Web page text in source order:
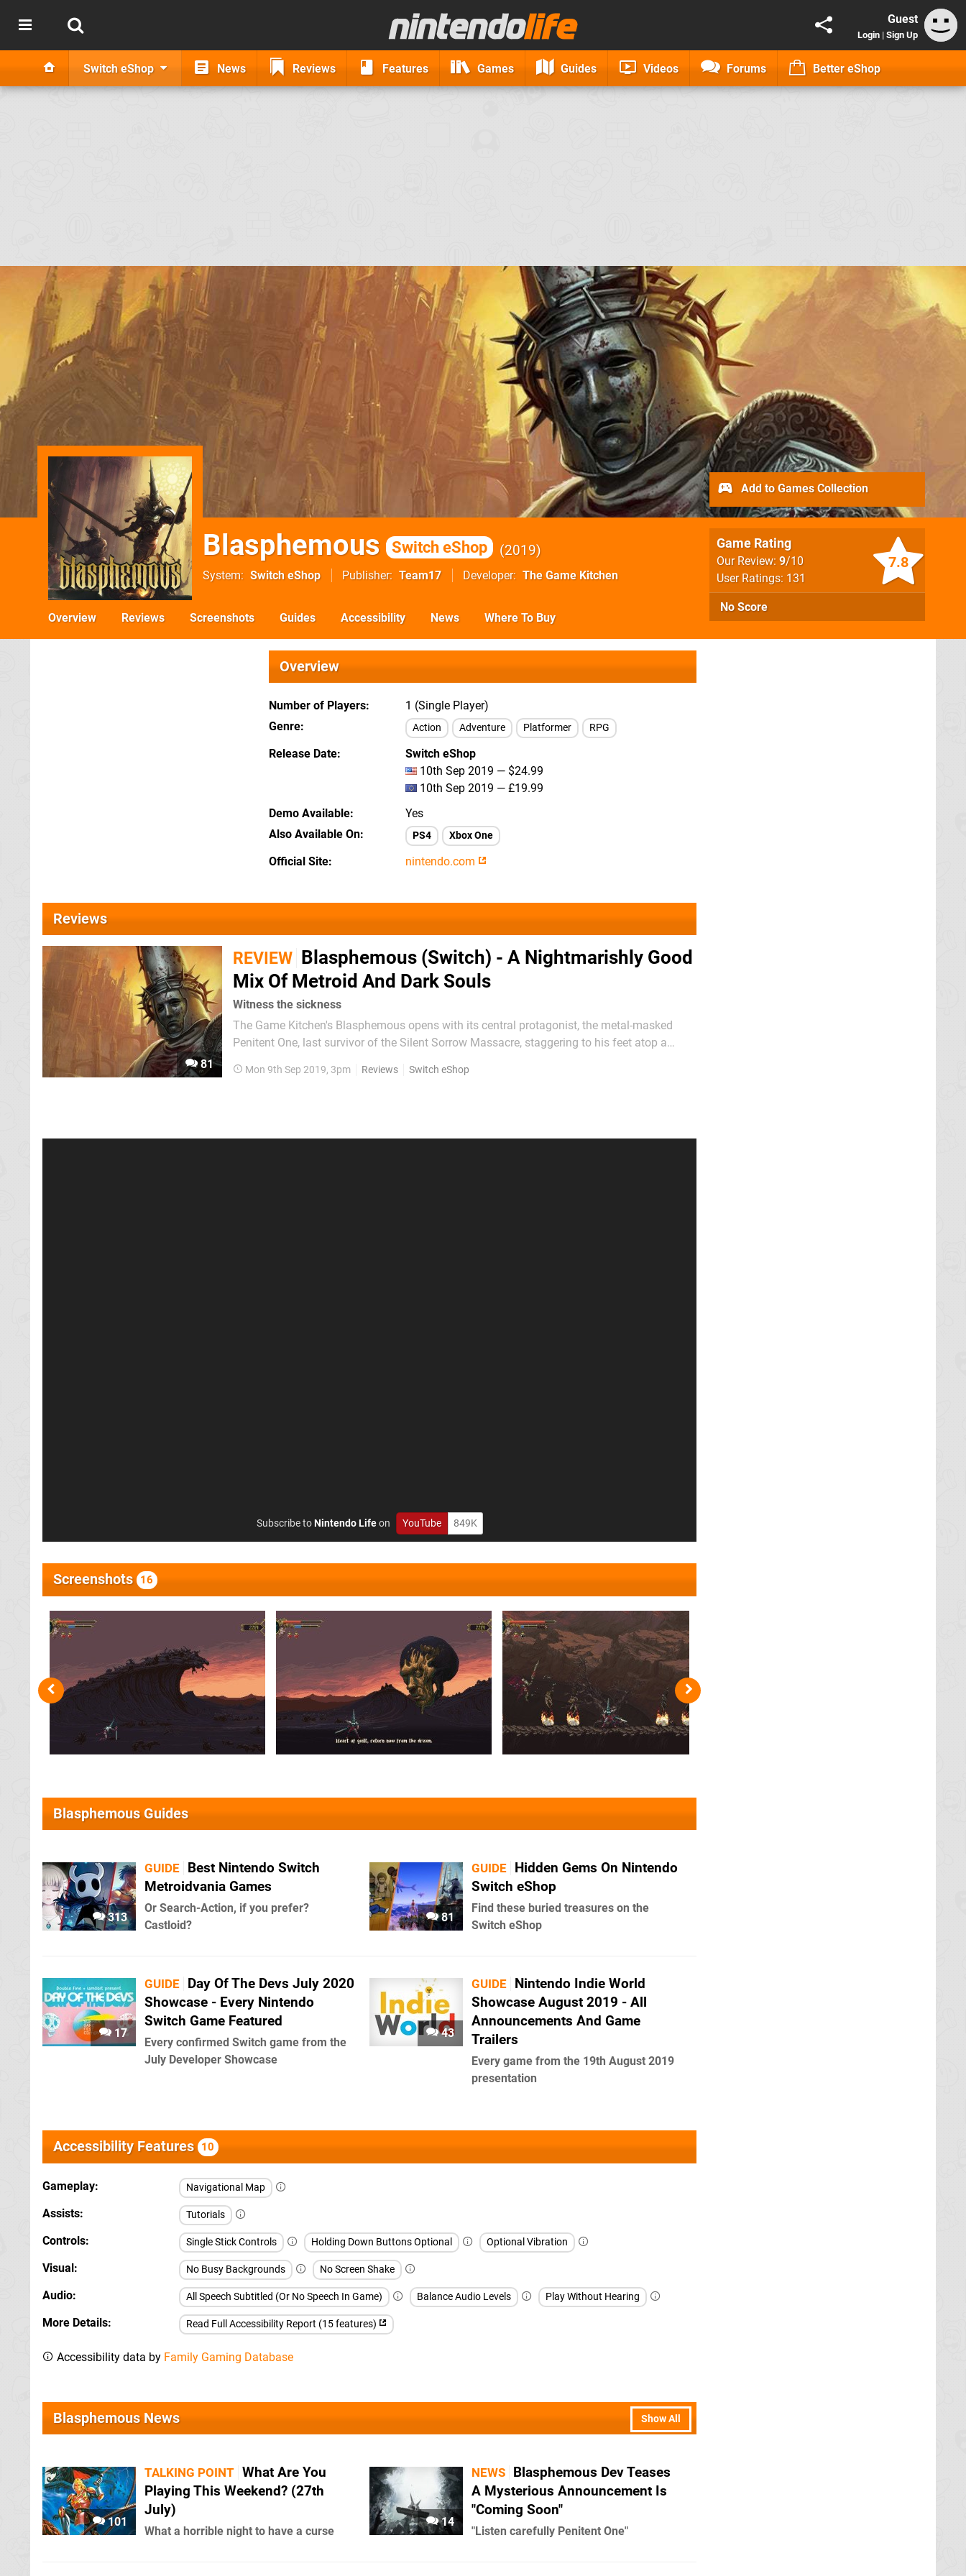
Guest
Login | Sign Up
Switch eShop News Reviews Features Games Guides Videos Forums Better eShop
Blasphemous Switch eShop 2019
System Switch eShop Publisher Team17 Developer The Game Kitchen
7.8
Game Rating
Our Review: 9/10
User Ratings: 131
No Score
Add to Games Collection
Overview Reviews Screenshots Guides Accessibility News Where To Buy
Overview
Number of Players
1 (Single Player)
Genre
Action Adventure Platformer RPG
Release Date
Switch eShop
10th Sep 2019 — $24.99
10th Sep 2019 — £19.99
Demo Available
Yes
Also Available On
PS4 Xbox One
Official Site nintendo.com
Reviews
81
REVIEW Blasphemous (Switch) - A Nightmarishly Good
Mix Of Metroid And Dark Souls
Witness the sickness
The Game Kitchen's Blasphemous opens with its central protagonist, the metal-masked
Penitent One, last survivor of the Silent Sorrow Massacre, staggering to his feet atop a
endless cycle of death and rebirth, charged with lifting a great...
Mon 9th Sep 2019, 3pm Reviews Switch eShop
Subscribe toNintendo Lifeon YouTube 849K
Screenshots 16
Blasphemous Guides
313
GUIDE Best Nintendo Switch
Metroidvania Games
Or Search-Action, if you prefer?
Castloid?
81
GUIDE Hidden Gems On Nintendo
Switch eShop
Find these buried treasures on the
Switch eShop
17
GUIDE Day Of The Devs July 2020
Showcase - Every Nintendo
Switch Game Featured
Every confirmed Switch game from the
July Developer Showcase
43
GUIDE Nintendo Indie World
Showcase August 2019 - All
Announcements And Game
Trailers
Every game from the 19th August 2019
presentation
Accessibility Features 10
Gameplay Navigational Map
Assists Tutorials
Controls Single Stick Controls Holding Down Buttons Optional Optional Vibration
Visual No Busy Backgrounds No Screen Shake
Audio All Speech Subtitled (Or No Speech In Game) Balance Audio Levels Play Without Hearing
More Details Read Full Accessibility Report (15 features)
Accessibility data by Family Gaming Database
Show All
Blasphemous News
101
TALKING POINT What Are You
Playing This Weekend? (27th
July)
What a horrible night to have a curse
14
NEWS Blasphemous Dev Teases
A Mysterious Announcement Is
"Coming Soon"
"Listen carefully Penitent One"